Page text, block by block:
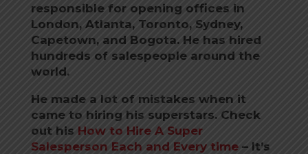
responsible for opening offices in
London, Atlanta, Toronto, Sydney,
Capetown, and Bogota. He has hired
hundreds of salespeople around the
world.
He made a lot of mistakes when it
came to hiring his superstars. Check
out his How to Hire A Super
Salesperson Each and Every time– It’s